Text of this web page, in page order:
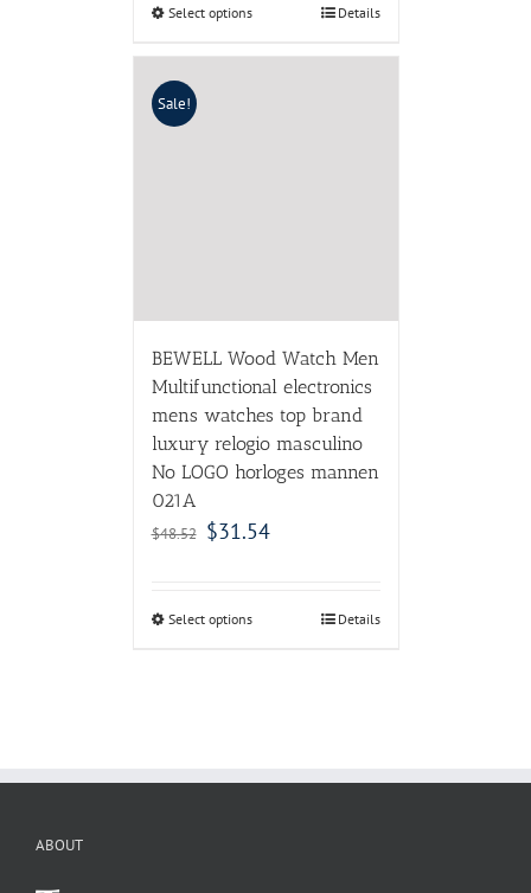
Select options Details
Sale!
BEWELL Wood Watch Men
Multifunctional electronics
mens watches top brand
luxury relogio masculino
No LOGO horloges mannen
021A
$48.52 $31.54
Select options Details
ABOUT